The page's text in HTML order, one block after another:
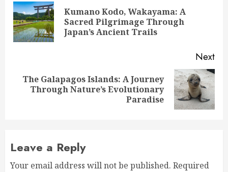
navigationKumano Kodo, Wakayama: A
Sacred Pilgrimage Through
Japan’s Ancient Trails
Next
Next
The Galapagos Islands: A Journey
Through Nature’s Evolutionary
Paradise
Leave a Reply
Your email address will not be published. Required